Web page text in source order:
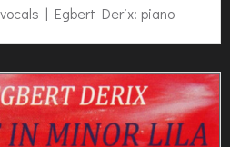
| Egbert Derix: piano